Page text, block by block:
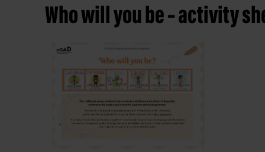
Who will you be – activity